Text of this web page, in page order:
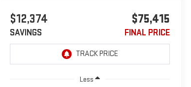
$12,374
SAVINGS
$75,415
FINAL PRICE
Less